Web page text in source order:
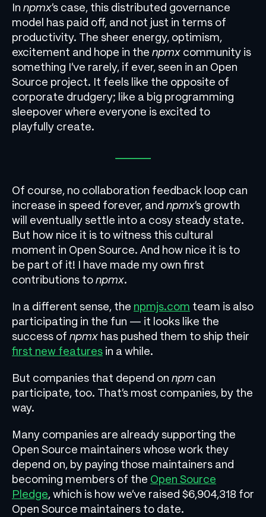
In npmx’s case, this distributed governance
model has paid off, and not just in terms of
productivity. The sheer energy, optimism,
excitement and hope in the npmx community is
something I’ve rarely, if ever, seen in an Open
Source project. It feels like the opposite of
corporate drudgery; like a big programming
sleepover where everyone is excited to
playfully create.
Of course, no collaboration feedback loop can
increase in speed forever, and npmx’s growth
will eventually settle into a cosy steady state.
But how nice it is to witness this cultural
moment in Open Source. And how nice it is to
be part of it! I have made my own first
contributions tonpmx.
In a different sense, the npmjs.com team is also
participating in the fun — it looks like the
success of npmx has pushed them to ship their
first new features in a while.
But companies that depend on npm can
participate, too. That’s most companies, by the
way.
Many companies are already supporting the
Open Source maintainers whose work they
depend on, by paying those maintainers and
becoming members of the Open Source
Pledge, which is how we’ve raised $6,904,318 for
Open Source maintainers to date.